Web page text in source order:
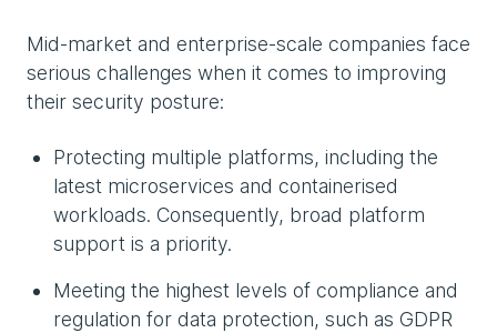
Mid-market and enterprise-scale companies face
serious challenges when it comes to improving
their security posture:
Protecting multiple platforms, including the
latest microservices and containerised
workloads. Consequently, broad platform
support is a priority.
Meeting the highest levels of compliance and
regulation for data protection, such as GDPR